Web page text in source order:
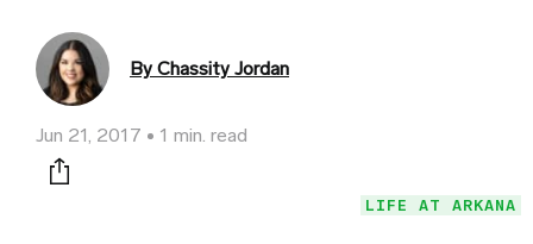
By Chassity Jordan
Jun 21, 2017 1 min. read
Print this page
LIFE AT ARKANA